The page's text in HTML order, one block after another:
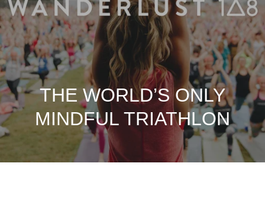
THE WORLD’S ONLY
MINDFUL TRIATHLON